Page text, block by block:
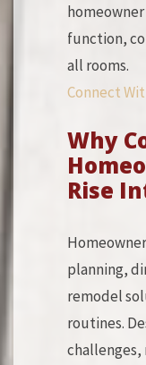
function,
all rooms.
Connect
Why
Rise
planning,
remodel
routines.